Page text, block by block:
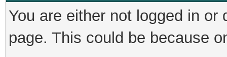
You are either not logged in
page. This could be because